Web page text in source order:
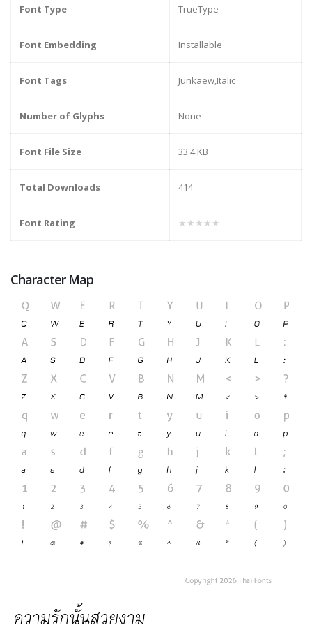
Font Type TrueType
Font Embedding Installable
Font Tags Junkaew,Italic
Number of Glyphs None
Font File Size 33.4 KB
Total Downloads 414
Font Rating ★★★★★
Character Map